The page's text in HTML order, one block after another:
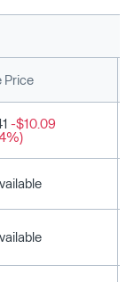
Price
-$10.09